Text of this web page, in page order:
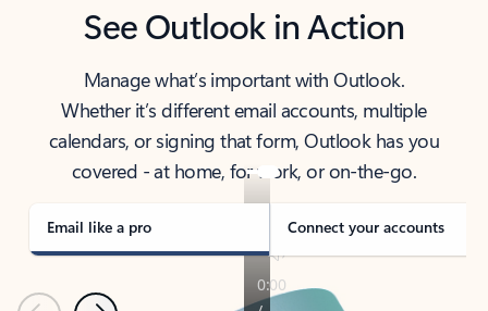
See Outlook in Action
Manage what’s important with Outlook.
Whether it’s different email accounts, multiple
calendars, or signing that form, Outlook has you
covered - at home, for work, or on-the-go.
Email like a pro Connect your accounts